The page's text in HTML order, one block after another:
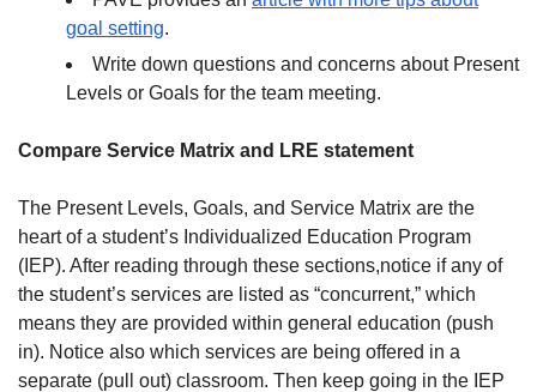
goal setting.
Write down questions and concerns about Present
Levels or Goals for the team meeting.
Compare Service Matrix and LRE statement
The Present Levels, Goals, and Service Matrix are the
heart of a student’s Individualized Education Program
(IEP). After reading through these sections,notice if any of
the student’s services are listed as “concurrent,” which
means they are provided within general education (push
in). Notice also which services are being offered in a
separate (pull out) classroom. Then keep going in the IEP